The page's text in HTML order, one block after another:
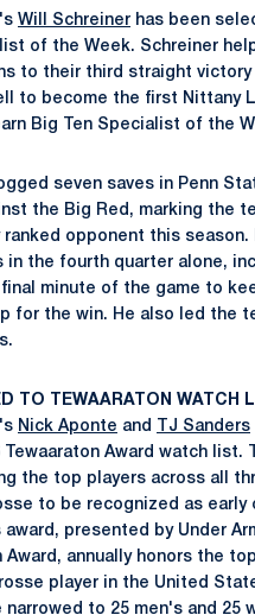
Will Schreiner has been
of the Week. Schreiner
to their third straight victory
to become the first Nittany
Big Ten Specialist of the
seven saves in Penn
the Big Red, marking the
ranked opponent this season.
in the fourth quarter alone,
minute of the game to
for the win. He also led the
TO TEWAARATON WATCH
Nick Aponte and TJ Sanders
Tewaaraton Award watch list.
the top players across all
to be recognized as
presented by Under
Award, annually honors the
player in the United
to 25 men's and 25